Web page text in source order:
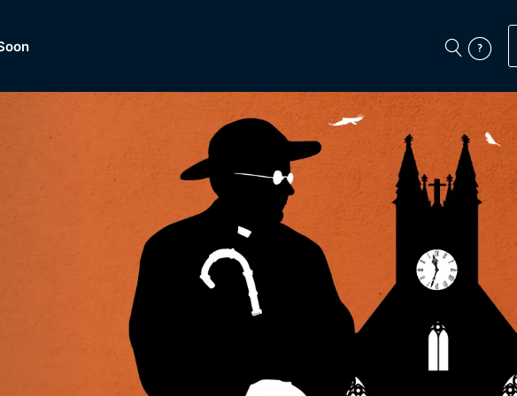
Featured
Now
BritBox
Brit Flicks
Coming
BritBox
of
Dramas, Comedies, Mystery, Soaps,
Lifestyle and more...
Browse All